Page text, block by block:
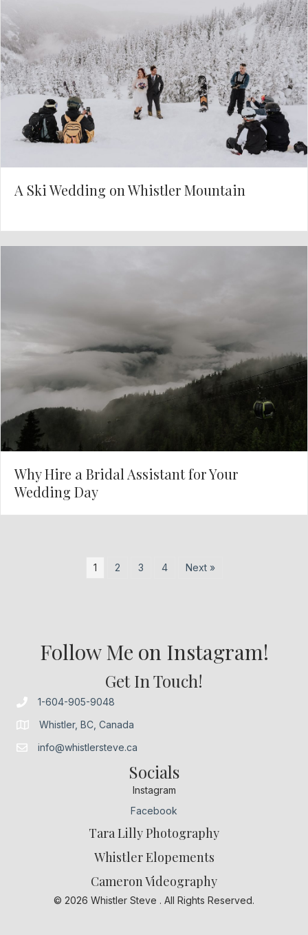
A Ski Wedding on Whistler Mountain
Why Hire a Bridal Assistant for Your
Wedding Day
1 2 3 4 Next »
Follow Me on Instagram!
Get In Touch!
1-604-905-9048
Whistler, BC, Canada
info@whistlersteve.ca
Socials
Instagram
Facebook
Tara Lilly Photography
Whistler Elopements
Cameron Videography
© 2026 Whistler Steve . All Rights Reserved.